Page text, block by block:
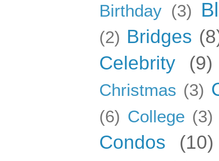
Birthday (3)
(2) Bridges
Celebrity
(9)
Christmas (3)
(6) College (3)
Condos (10)